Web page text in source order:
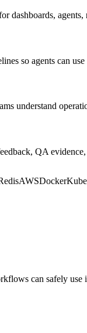
dashboards,
so agents can
understand
QA
AWSDocker
can safely use